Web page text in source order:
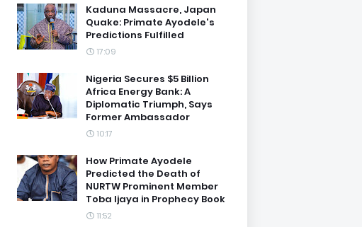
Kaduna Massacre, Japan
Quake: Primate Ayodele's
Predictions Fulfilled
17:09
Nigeria Secures $5 Billion
Africa Energy Bank: A
Diplomatic Triumph, Says
Former Ambassador
10:17
How Primate Ayodele
Predicted the Death of
NURTW Prominent Member
Toba Ijaya in Prophecy Book
11:52